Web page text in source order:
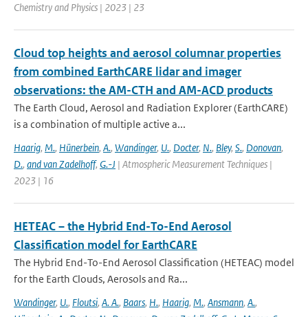
Chemistry and Physics | 2023 | 23
Cloud top heights and aerosol columnar properties
from combined EarthCARE lidar and imager
observations: the AM-CTH and AM-ACD products
The Earth Cloud, Aerosol and Radiation Explorer (EarthCARE)
is a combination of multiple active a...
Haarig, M., Hünerbein, A., Wandinger, U., Docter, N., Bley, S., Donovan,
D., and van Zadelhoff, G.-J | Atmospheric Measurement Techniques |
2023 | 16
HETEAC – the Hybrid End-To-End Aerosol
Classification model for EarthCARE
The Hybrid End-To-End Aerosol Classification (HETEAC) model
for the Earth Clouds, Aerosols and Ra...
Wandinger, U., Floutsi, A. A., Baars, H., Haarig, M., Ansmann, A.,